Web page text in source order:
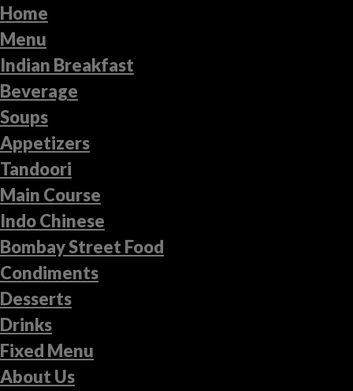
Home
Menu
Indian Breakfast
Beverage
Soups
Appetizers
Tandoori
Main Course
Indo Chinese
Bombay Street Food
Condiments
Desserts
Drinks
Fixed Menu
About Us